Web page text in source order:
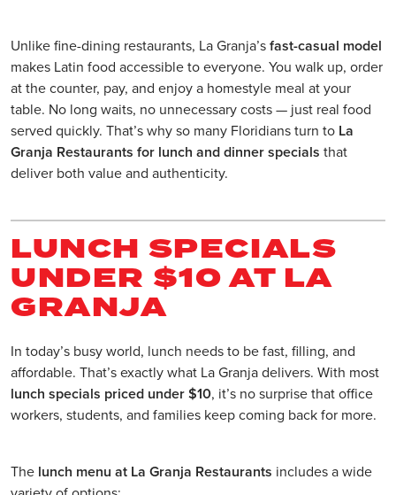
Unlike fine-dining restaurants, La Granja’sfast-casual model
makes Latin food accessible to everyone. You walk up, order
at the counter, pay, and enjoy a homestyle meal at your
table. No long waits, no unnecessary costs — just real food
served quickly. That’s why so many Floridians turn to La
Granja Restaurants for lunch and dinner specials that
deliver both value and authenticity.
LUNCH SPECIALS
UNDER $10 AT LA
GRANJA
In today’s busy world, lunch needs to be fast, filling, and
affordable. That’s exactly what La Granja delivers. With most
lunch specials priced under $10, it’s no surprise that office
workers, students, and families keep coming back for more.
The lunch menu at La Granja Restaurants includes a wide